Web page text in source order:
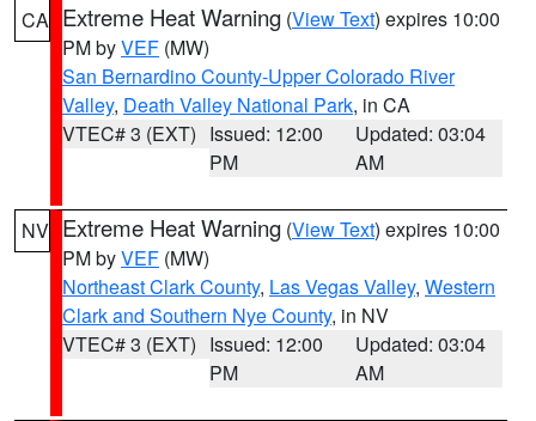
CA Extreme Heat Warning (View Text) expires 10:00
PM byVEF (MW)
San Bernardino County-Upper Colorado River
Valley, Death Valley National Park, in CA
VTEC# 3 (EXT) Issued: 12:00
PM
Updated: 03:04
AM
NV Extreme Heat Warning (View Text) expires 10:00
PM byVEF (MW)
Northeast Clark County, Las Vegas Valley, Western
Clark and Southern Nye County, in NV
VTEC# 3 (EXT) Issued: 12:00
PM
Updated: 03:04
AM